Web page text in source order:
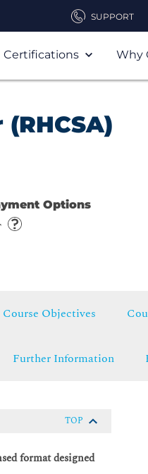
SUPPORT
Certifications Why
Options
Course Objectives
Further Information
TOP
format designed